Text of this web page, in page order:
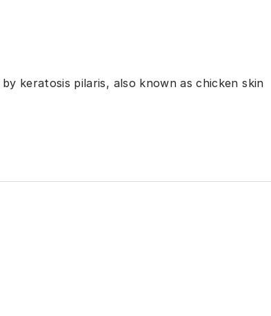
keratosis pilaris, also known as chicken skin